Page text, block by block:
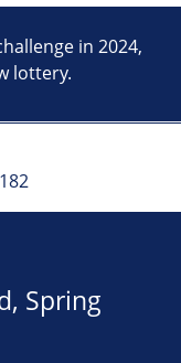
in 2024,
lottery.
Spring